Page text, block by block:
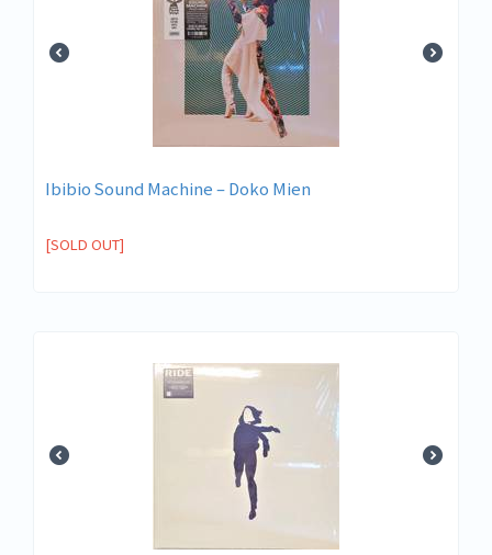
Ibibio Sound Machine – Doko Mien
[SOLD OUT]